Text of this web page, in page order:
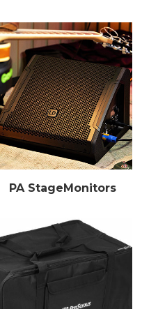
PA StageMonitors